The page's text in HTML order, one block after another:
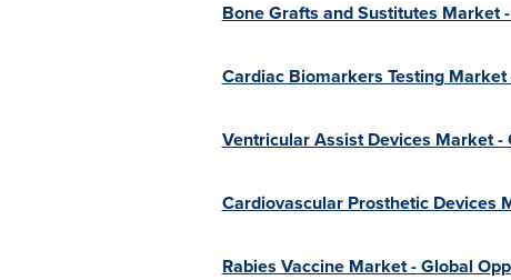
Bone Grafts and Sustitutes
Cardiac Biomarkers Testing
Ventricular Assist Devices Market
Cardiovascular Prosthetic Devices
Rabies Vaccine Market - Global